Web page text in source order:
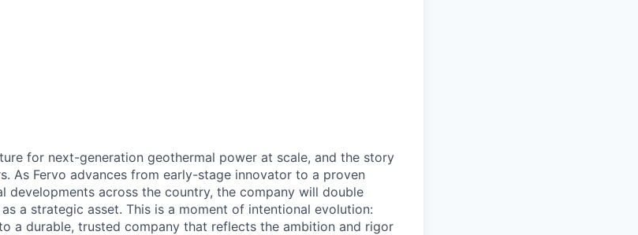
for next-generation geothermal power at scale, and the story
As Fervo advances from early-stage innovator to a proven
developments across the country, the company will double
a strategic asset. This is a moment of intentional evolution:
a durable, trusted company that reflects the ambition and rigor